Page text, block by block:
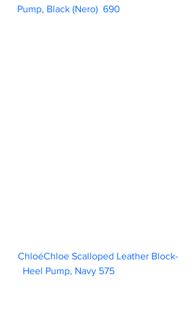
Pump, Black (Nero)  690
ChloéChloe Scalloped Leather Block-
Heel Pump, Navy 575